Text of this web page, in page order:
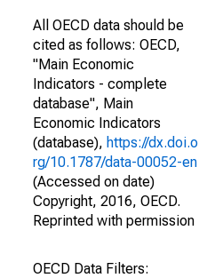
All OECD data should be
cited as follows: OECD,
"Main Economic
Indicators - complete
database", Main
Economic Indicators
(database), https://dx.doi.o
rg/10.1787/data-00052-en
(Accessed on date)
Copyright, 2016, OECD.
Reprinted with permission
OECD Data Filters: